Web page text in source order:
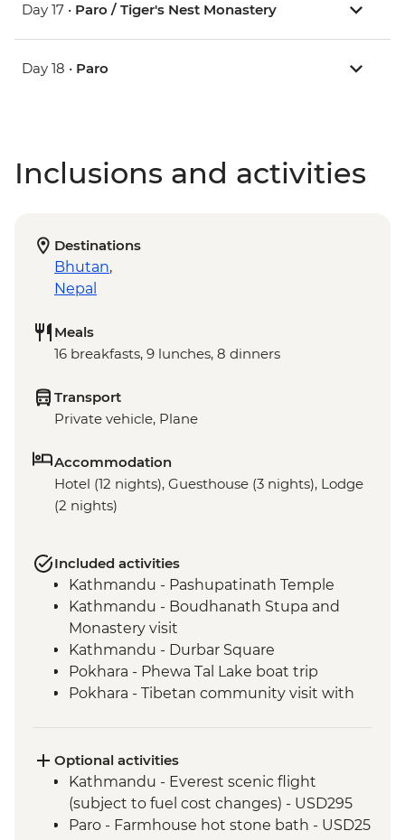
Day 17 • Paro / Tiger's Nest Monastery
Day 18 • Paro
Inclusions and activities
Destinations
Bhutan,
Nepal
Meals
16 breakfasts, 9 lunches, 8 dinners
Transport
Private vehicle, Plane
Accommodation
Hotel (12 nights), Guesthouse (3 nights), Lodge
(2 nights)
Included activities
Kathmandu - Pashupatinath Temple
Kathmandu - Boudhanath Stupa and
Monastery visit
Kathmandu - Durbar Square
Pokhara - Phewa Tal Lake boat trip
Pokhara - Tibetan community visit with
Pokhara - International Mountain
Museum
Bandipur Day Trip
Village Tour, Sunset view & Tipical Tharu
Optional activities
Kathmandu - Everest scenic flight
(subject to fuel cost changes) - USD295
Paro - Farmhouse hot stone bath - USD25